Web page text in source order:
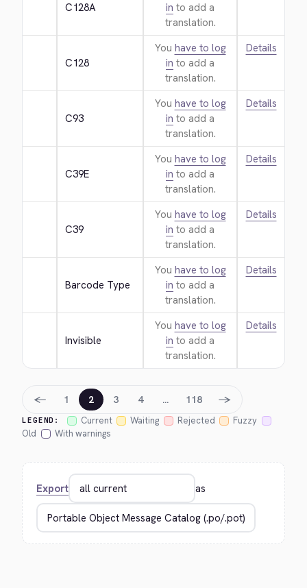
C128A
in to add a
translation.
C128
You have to log
in to add a
translation.
Details
C93
You have to log
in to add a
translation.
Details
C39E
You have to log
in to add a
translation.
Details
C39
You have to log
in to add a
translation.
Details
Barcode Type
You have to log
in to add a
translation.
Details
Invisible
You have to log
in to add a
translation.
Details
LEGEND: Current Waiting Rejected
Fuzzy
Old
With warnings
← 1 2 3 4 … 118 →
Export as